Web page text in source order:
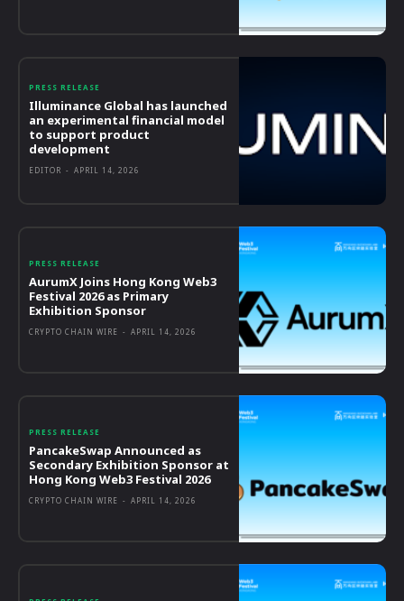
PRESS RELEASE
Illuminance Global has launched
an experimental financial model
to support product
development
EDITOR - APRIL 14, 2026
PRESS RELEASE
AurumX Joins Hong Kong Web3
Festival 2026 as Primary
Exhibition Sponsor
CRYPTO CHAIN WIRE - APRIL 14, 2026
PRESS RELEASE
PancakeSwap Announced as
Secondary Exhibition Sponsor at
Hong Kong Web3 Festival 2026
CRYPTO CHAIN WIRE - APRIL 14, 2026